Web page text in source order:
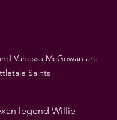
Vanessa McGowan are
Saints
legend Willie